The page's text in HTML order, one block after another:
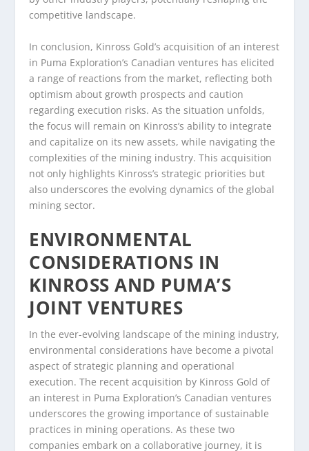
competitive landscape.
In conclusion, Kinross Gold’s acquisition of an interest
in Puma Exploration’s Canadian ventures has elicited
a range of reactions from the market, reflecting both
optimism about growth prospects and caution
regarding execution risks. As the situation unfolds,
the focus will remain on Kinross’s ability to integrate
and capitalize on its new assets, while navigating the
complexities of the mining industry. This acquisition
not only highlights Kinross’s strategic priorities but
also underscores the evolving dynamics of the global
mining sector.
ENVIRONMENTAL
CONSIDERATIONS IN
KINROSS AND PUMA’S
JOINT VENTURES
In the ever-evolving landscape of the mining industry,
environmental considerations have become a pivotal
aspect of strategic planning and operational
execution. The recent acquisition by Kinross Gold of
an interest in Puma Exploration’s Canadian ventures
underscores the growing importance of sustainable
practices in mining operations. As these two
companies embark on a collaborative journey, it is